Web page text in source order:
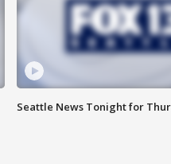
Seattle News Tonight for